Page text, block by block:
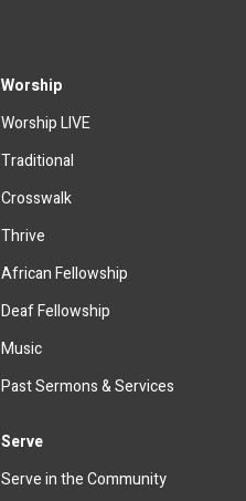
Worship
Worship LIVE
Traditional
Crosswalk
Thrive
African Fellowship
Deaf Fellowship
Music
Past Sermons & Services
Serve
Serve in the Community